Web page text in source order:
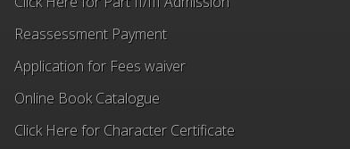
Reassessment Payment
Application for Fees waiver
Online Book Catalogue
Click Herefor Character Certificate